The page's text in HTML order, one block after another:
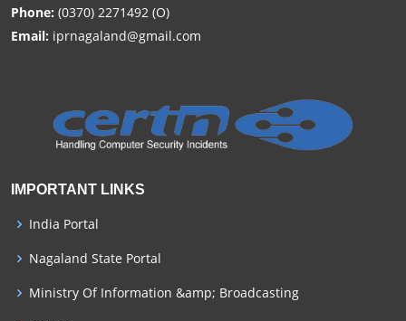
the
content.
Phone: (0370) 2271492 (O)
Email: iprnagaland@gmail.com
IMPORTANT LINKS
India Portal
Nagaland State Portal
Ministry Of Information &amp; Broadcasting